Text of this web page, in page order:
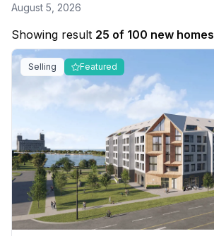
August 5, 2026
Showing result 25 of 100 new homes
Selling Featured